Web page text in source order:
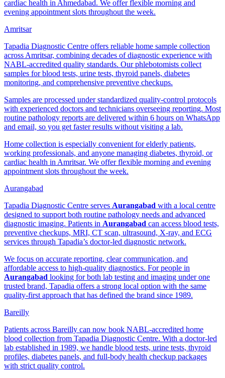
cardiac health in Ahmedabad. We offer flexible morning and
evening appointment slots throughout the week.
Amritsar
Tapadia Diagnostic Centre offers reliable home sample collection
across Amritsar, combining decades of diagnostic experience with
NABL-accredited quality standards. Our phlebotomists collect
samples for blood tests, urine tests, thyroid panels, diabetes
monitoring, and comprehensive preventive checkups.
Samples are processed under standardized quality-control protocols
with experienced doctors and technicians overseeing reporting. Most
routine pathology reports are delivered within 6 hours on WhatsApp
and email, so you get faster results without visiting a lab.
Home collection is especially convenient for elderly patients,
working professionals, and anyone managing diabetes, thyroid, or
cardiac health in Amritsar. We offer flexible morning and evening
appointment slots throughout the week.
Aurangabad
Tapadia Diagnostic Centre serves Aurangabad with a local centre
designed to support both routine pathology needs and advanced
diagnostic imaging. Patients in Aurangabad can access blood tests,
preventive checkups, MRI, CT scan, ultrasound, X-ray, and ECG
services through Tapadia’s doctor-led diagnostic network.
We focus on accurate reporting, clear communication, and
affordable access to high-quality diagnostics. For people in
Aurangabad looking for both lab testing and imaging under one
trusted brand, Tapadia offers a strong local option with the same
quality-first approach that has defined the brand since 1989.
Bareilly
Patients across Bareilly can now book NABL-accredited home
blood collection from Tapadia Diagnostic Centre. With a doctor-led
lab established in 1989, we handle blood tests, urine tests, thyroid
profiles, diabetes panels, and full-body health checkup packages
with strict quality control.